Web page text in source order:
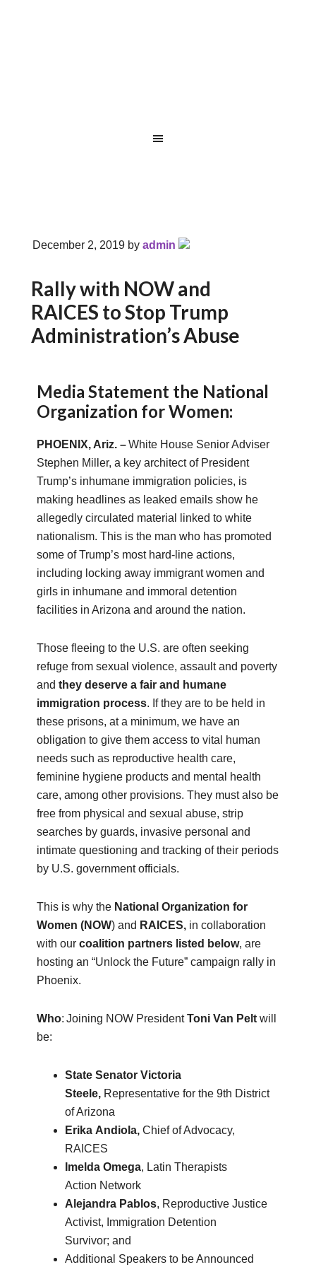
December 2, 2019 byadmin
Rally with NOW and
RAICES to Stop Trump
Administration’s Abuse
Media Statement the National
Organization for Women:
PHOENIX, Ariz.–White House Senior Adviser
Stephen Miller, a key architect of President
Trump’s inhumane immigration policies, is
making headlines as leaked emails show he
allegedly circulated material linked to white
nationalism. This is the man who has promoted
some of Trump’s most hard-line actions,
including locking away immigrant women and
girls in inhumane and immoral detention
facilities in Arizona and around the nation.
Those fleeing to the U.S. are often seeking
refuge from sexual violence, assault and poverty
andthey deserve a fair and humane
immigration process. If they are to be held in
these prisons, at a minimum, we have an
obligation to give them access to vital human
needs such as reproductive health care,
feminine hygiene products and mental health
care, among other provisions. They must also be
free from physical and sexual abuse, strip
searches by guards, invasive personal and
intimate questioning and tracking of their periods
by U.S. government officials.
This is why the National Organization for
Women (NOW) and RAICES, in collaboration
with ourcoalition partners listed below, are
hosting an “Unlock the Future” campaign rally in
Phoenix.
Who: Joining NOW PresidentToni Van Peltwill
be:
State Senator Victoria
Stee le, Representative for the 9th District
of Arizona
Erika Andiola,Chief of Advocacy,
RAICES
Imelda Omega, Latin Therapists
Action Network
Alejandra Pablos, Reproductive Justice
Activist, Immigration Detention
Survivor; and
Additional Speakers to be Announced